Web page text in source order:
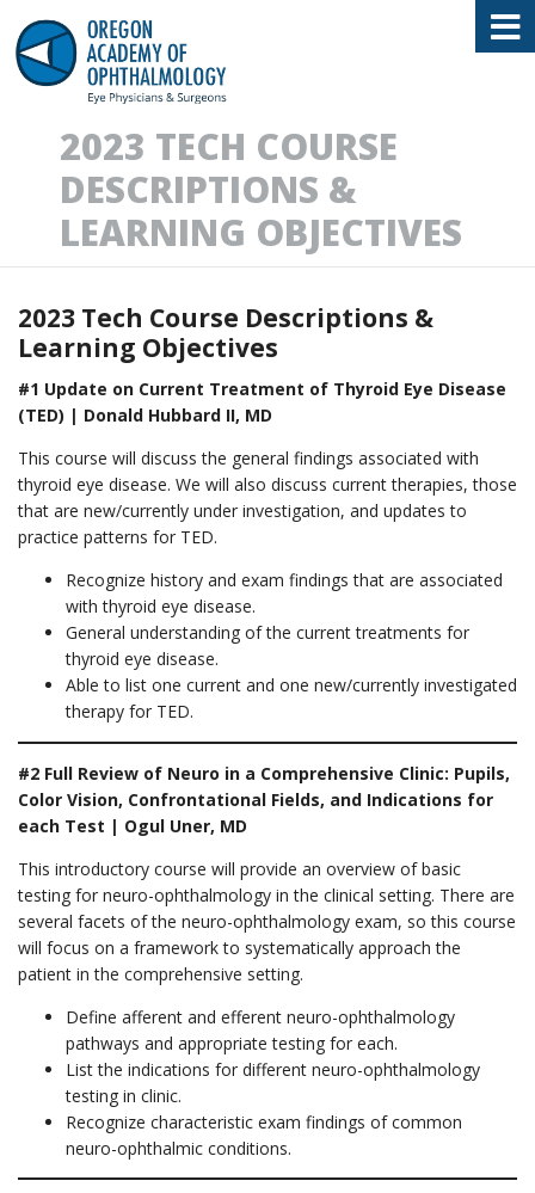
Oregon Academy of Ophthalmology
2023 TECH COURSE
DESCRIPTIONS &
LEARNING OBJECTIVES
2023 Tech Course Descriptions &
Learning Objectives
#1 Update on Current Treatment of Thyroid Eye Disease
(TED) | Donald Hubbard II, MD
This course will discuss the general findings associated with
thyroid eye disease. We will also discuss current therapies, those
that are new/currently under investigation, and updates to
practice patterns for TED.
Recognize history and exam findings that are associated
with thyroid eye disease.
General understanding of the current treatments for
thyroid eye disease.
Able to list one current and one new/currently investigated
therapy for TED.
#2 Full Review of Neuro in a Comprehensive Clinic: Pupils,
Color Vision, Confrontational Fields, and Indications for
each Test | Ogul Uner, MD
This introductory course will provide an overview of basic
testing for neuro-ophthalmology in the clinical setting. There are
several facets of the neuro-ophthalmology exam, so this course
will focus on a framework to systematically approach the
patient in the comprehensive setting.
Define afferent and efferent neuro-ophthalmology
pathways and appropriate testing for each.
List the indications for different neuro-ophthalmology
testing in clinic.
Recognize characteristic exam findings of common
neuro-ophthalmic conditions.